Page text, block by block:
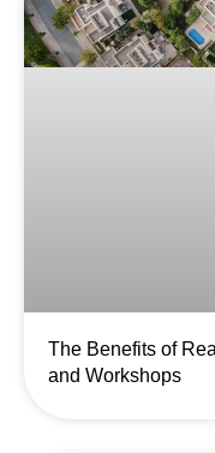
The Benefits of
and Workshops